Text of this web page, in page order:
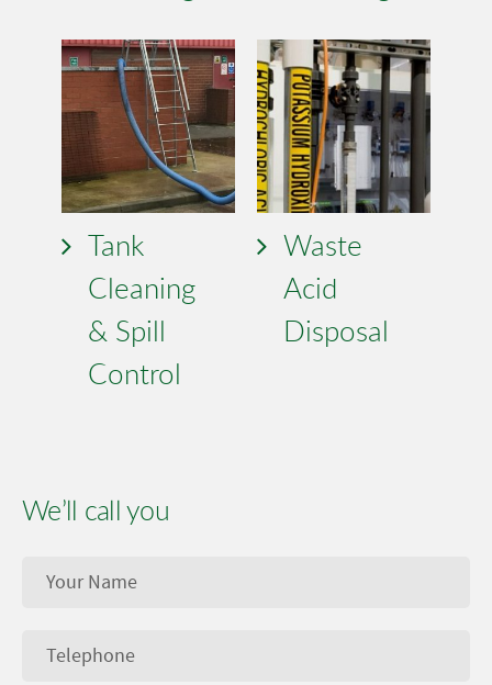
Tank
Cleaning
& Spill
Control
Waste
Acid
Disposal
We’ll call you